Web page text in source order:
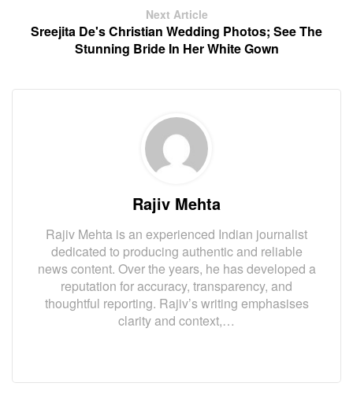
Next Article
Sreejita De's Christian Wedding Photos; See The
Stunning Bride In Her White Gown
Rajiv Mehta
Rajiv Mehta is an experienced Indian journalist
dedicated to producing authentic and reliable
news content. Over the years, he has developed a
reputation for accuracy, transparency, and
thoughtful reporting. Rajiv’s writing emphasises
clarity and context,…